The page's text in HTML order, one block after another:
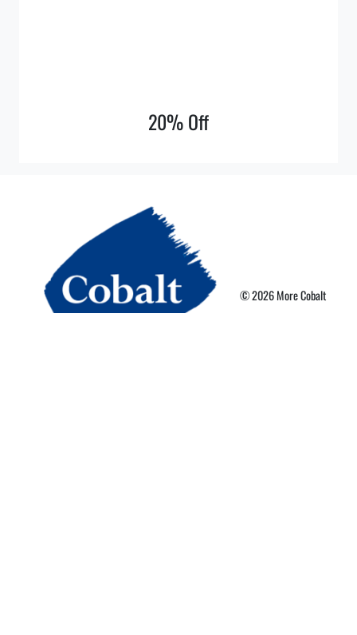
20% Off
© 2026 More Cobalt